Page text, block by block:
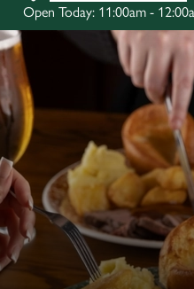
Open Today: 11:00am -